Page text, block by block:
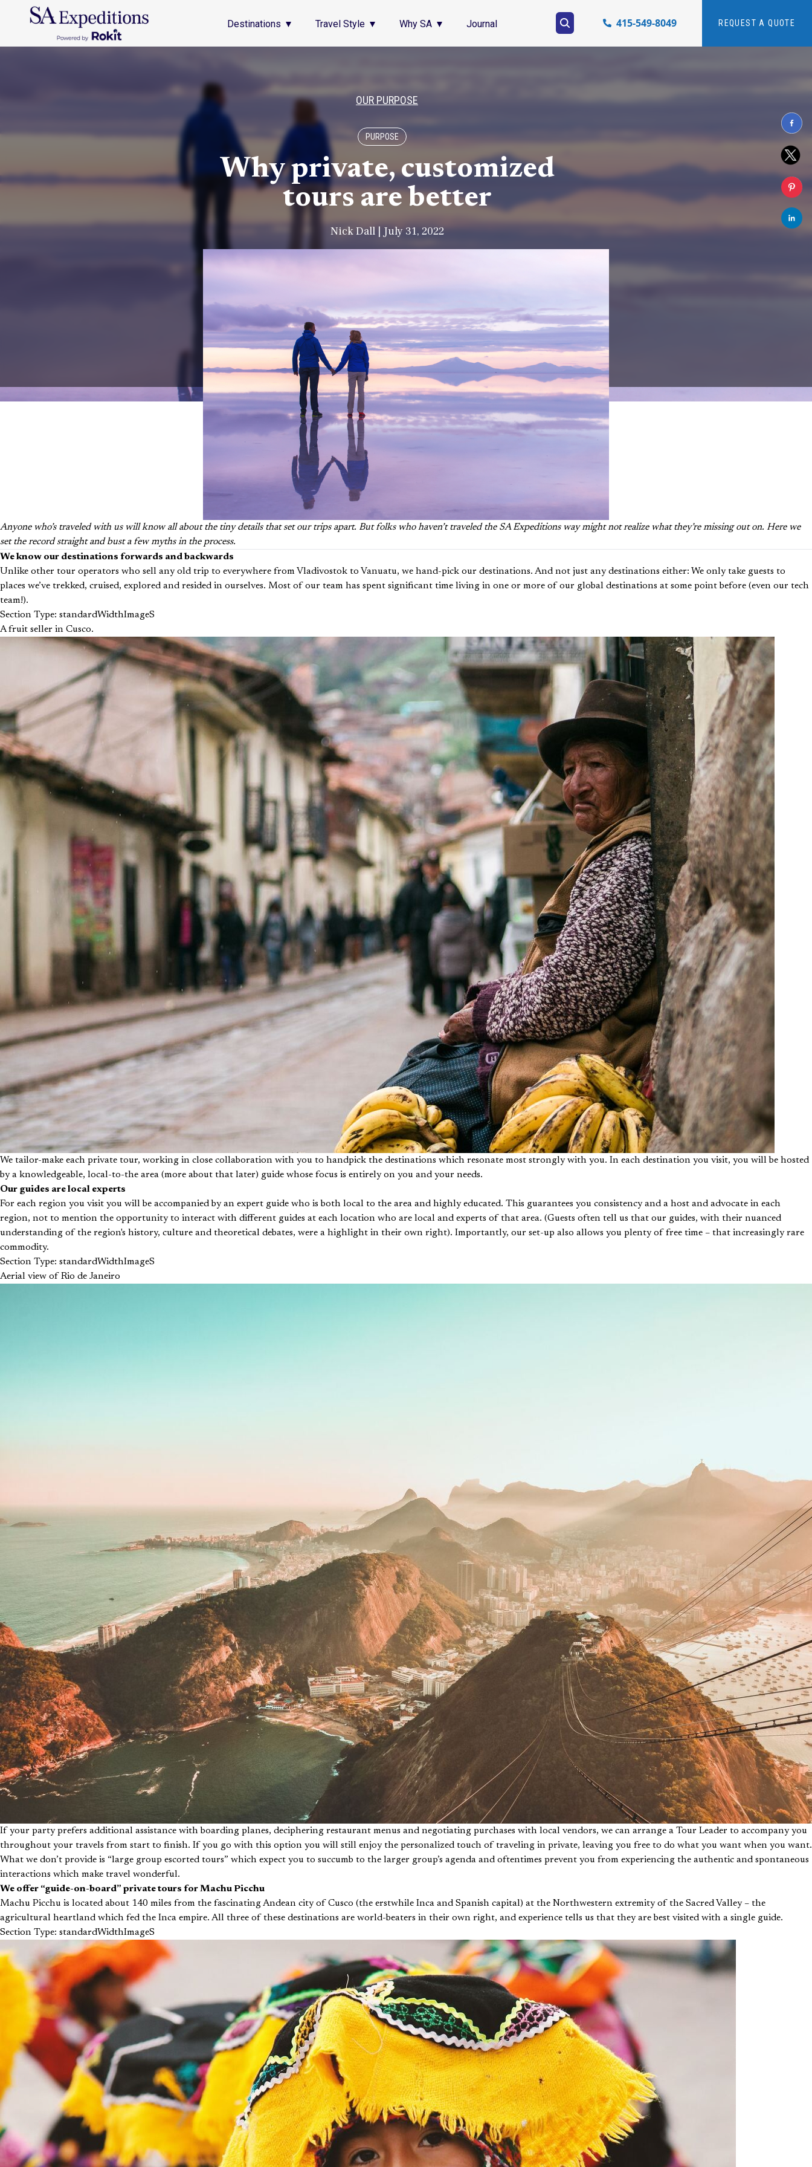
Destinations
Destinations Travel Style Why SA Journal 415-549-8049 REQUEST A QUOTE
OUR PURPOSE
PURPOSE
Why private, customized
tours are better
Nick Dall | July 31, 2022
Anyone who’s traveled with us will know all aboutthe tiny details that set our trips apart. But folks who haven’t traveled the SA Expeditions way might not realize what they’re missing out on. Here we
set the record straight and bust a few myths in the process.
We know our destinations forwards and backwards
Unlike other tour operators who sell any old trip to everywhere from Vladivostok to Vanuatu, we hand-pick our destinations. And not just any destinations either: We only take guests to
places we’ve trekked, cruised, explored and resided in ourselves. Most of our team has spent significant time living in one or more of our global destinations at some point before (even our tech
team!).
Section Type: standardWidthImageS
A fruit seller in Cusco.
We tailor-make each private tour, working in close collaboration with you to handpick the destinations which resonate most strongly with you. In each destination you visit, you will be hosted
by a knowledgeable, local-to-the area (more about that later) guide whose focus is entirely on you and your needs.
Our guides are local experts
For each region you visit you will be accompanied by an expert guide who is both local to the area and highly educated. This guarantees you consistency and a host and advocate in each
region, not to mention the opportunity to interact with different guides at each location who are local and experts of that area. (Guests often tell us that our guides, with their nuanced
understanding of the region's history, culture and theoretical debates, were a highlight in their own right). Importantly, our set-up also allows you plenty of free time – that increasingly rare
commodity.
Section Type: standardWidthImageS
Aerial view of Rio de Janeiro
If your party prefers additional assistance with boarding planes, deciphering restaurant menus and negotiating purchases with local vendors, we can arrange a Tour Leader to accompany you
throughout your travels from start to finish. If you go with this option you will still enjoy the personalized touch of traveling in private, leaving you free to do what you want when you want.
What we don’t provide is “large group escorted tours” which expect you to succumb to the larger group’s agenda and oftentimes prevent you from experiencing the authentic and spontaneous
interactions which make travel wonderful.
We offer “guide-on-board” private tours for Machu Picchu
Machu Picchu is located about 140 miles from the fascinating Andean city of Cusco (the erstwhile Inca and Spanish capital) at the Northwestern extremity of the Sacred Valley – the
agricultural heartland which fed the Inca empire. All three of these destinations are world-beaters in their own right, and experience tells us that they are best visited with a single guide.
Section Type: standardWidthImageS